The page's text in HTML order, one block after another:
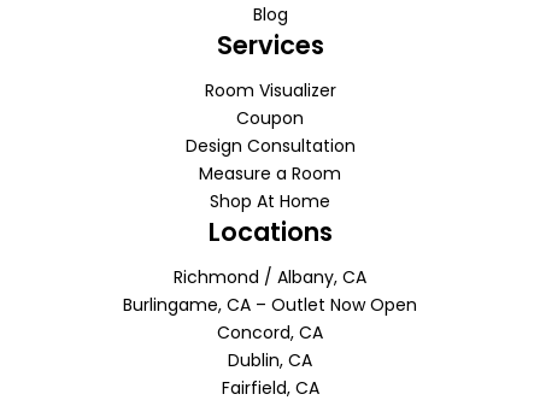
Blog
Services
Room Visualizer
Coupon
Design Consultation
Measure a Room
Shop At Home
Locations
Richmond / Albany, CA
Burlingame, CA – Outlet Now Open
Concord, CA
Dublin, CA
Fairfield, CA